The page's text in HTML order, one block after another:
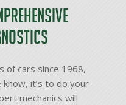
of cars since 1968,
it’s to do your
mechanics will